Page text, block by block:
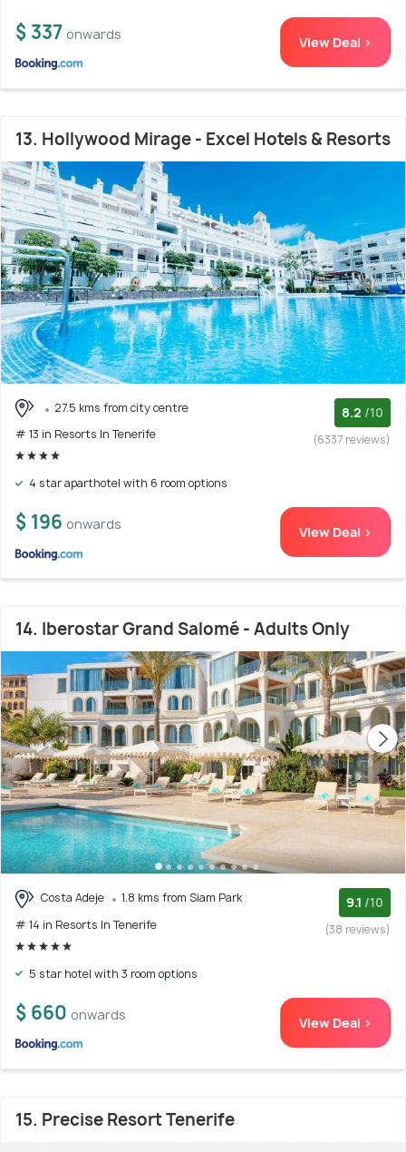
$ 337 onwards View Deal >
13. Hollywood Mirage - Excel Hotels & Resorts
27.5 kms from city centre
# 13 in Resorts In Tenerife
8.2 /10
(6337 reviews)
4 star aparthotel with 6 room options
$ 196 onwards View Deal >
14. Iberostar Grand Salomé - Adults Only
Costa Adeje
1.8 kms from Siam Park
# 14 in Resorts In Tenerife
9.1 /10
(38 reviews)
5 star hotel with 3 room options
$ 660 onwards View Deal >
15. Precise Resort Tenerife